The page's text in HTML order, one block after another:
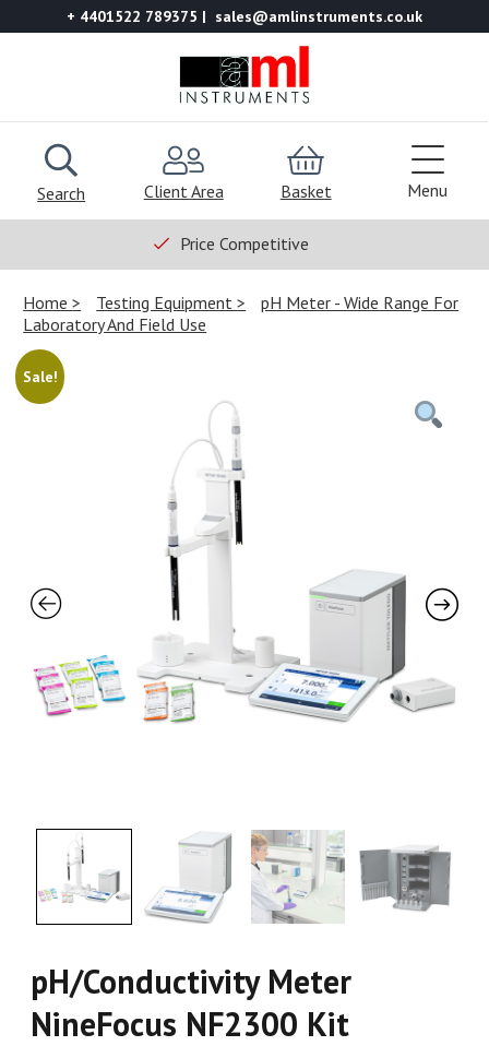
+ 4401522 789375 sales@amlinstruments.co.uk
Search Client Area Basket Menu
Price Competitive
Home Testing Equipment
pH Meter - Wide Range For
Laboratory And Field Use
Sale!
pH/Conductivity Meter
NineFocus NF2300 Kit​